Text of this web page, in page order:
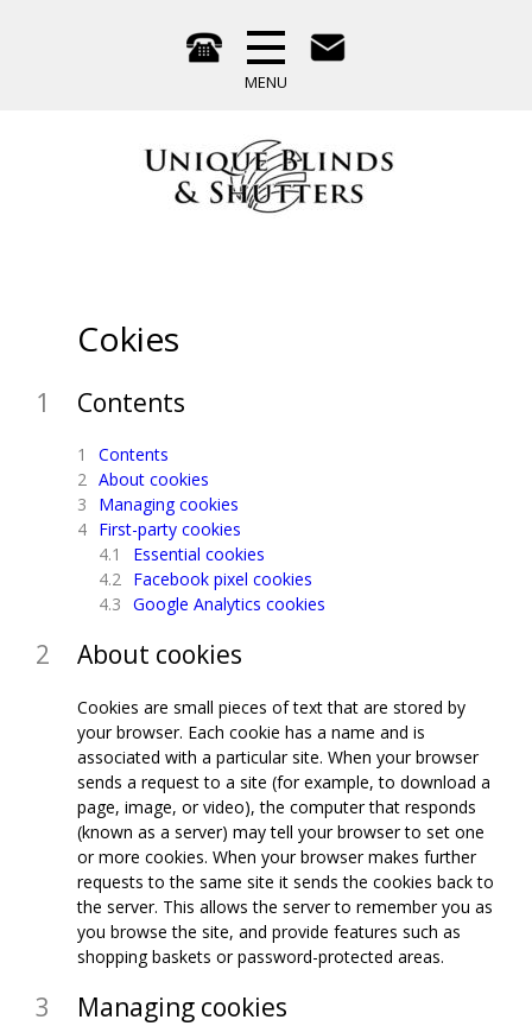
Cokies
Contents
Contents
About cookies
Managing cookies
First-party cookies
Essential cookies
Facebook pixel cookies
Google Analytics cookies
About cookies
Cookies are small pieces of text that are stored by
your browser. Each cookie has a name and is
associated with a particular site. When your browser
sends a request to a site (for example, to download a
page, image, or video), the computer that responds
(known as a server) may tell your browser to set one
or more cookies. When your browser makes further
requests to the same site it sends the cookies back to
the server. This allows the server to remember you as
you browse the site, and provide features such as
shopping baskets or password-protected areas.
Managing cookies